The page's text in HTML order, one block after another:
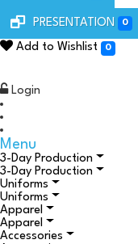
PRESENTATION 0
Add to Wishlist 0
Login
Menu
3-Day Production
3-Day Production
Uniforms
Uniforms
Apparel
Apparel
Accessories